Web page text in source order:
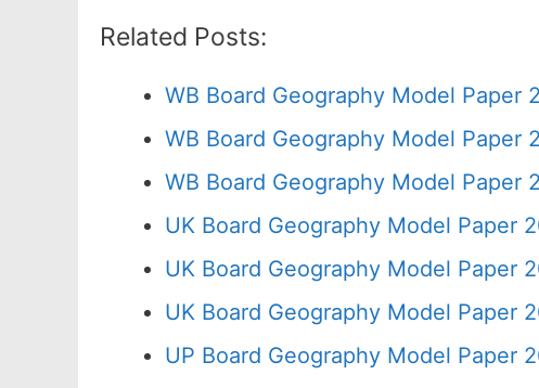
Related Posts:
WB Board Geography Model Paper
WB Board Geography Model Paper
WB Board Geography Model Paper
UK Board Geography Model Paper
UK Board Geography Model Paper
UK Board Geography Model Paper
UP Board Geography Model Paper